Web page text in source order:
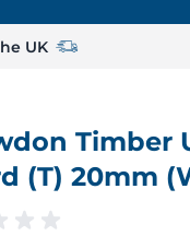
UK
Timber
(T) 20mm